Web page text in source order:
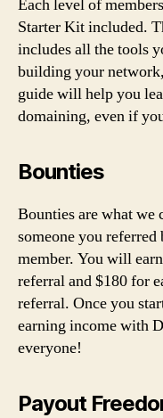
Each level of
Starter Kit included.
includes all the tools
building your
guide will help you
domaining, even if
Bounties
Bounties are what we
someone you referred
member. You will
referral and $180 for
referral. Once you
earning income with
everyone!
Payout